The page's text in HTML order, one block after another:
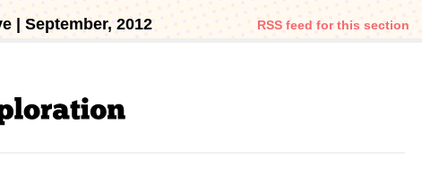
| September, 2012 RSS feed for this section